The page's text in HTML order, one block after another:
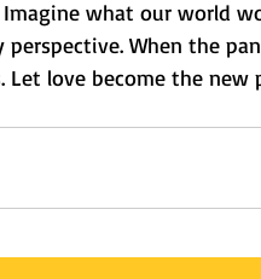
what our world
When the
love become the new